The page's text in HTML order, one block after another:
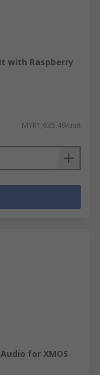
with Raspberry
MYR1,635.49/unit
for XMOS